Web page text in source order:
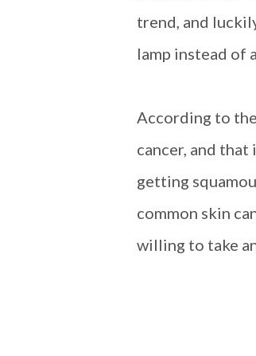
trend, and
lamp instead of
According to
cancer, and
getting
common skin
willing to take